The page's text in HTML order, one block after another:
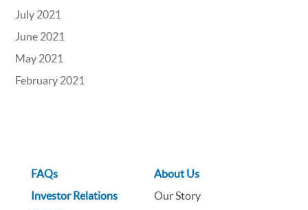
July 2021
June 2021
May 2021
February 2021
FAQs
Investor Relations
About Us
Our Story